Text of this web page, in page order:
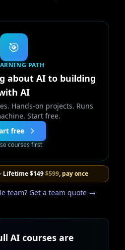
🎯
PATH
about AI to building
AI
Hands-on projects. Runs
Start free.
free
courses first
Lifetime$149$599, pay once
team? Get a team quote →
AI courses are